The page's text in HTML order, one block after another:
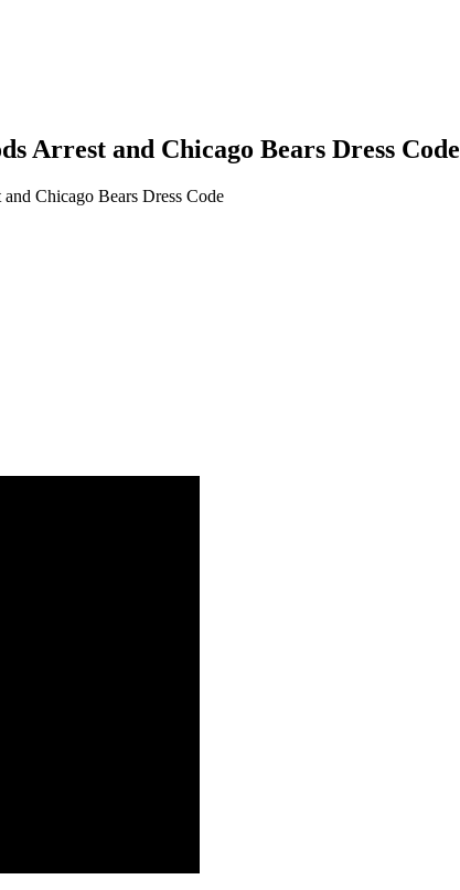
Arrest and Chicago Bears Dress Code
Chicago Bears Dress Code